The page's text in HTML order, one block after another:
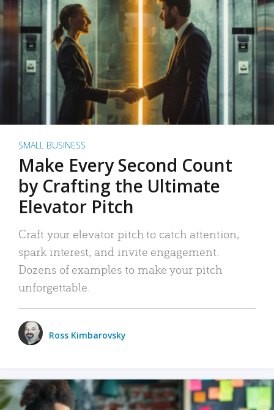
SMALL BUSINESS
Make Every Second Count
by Crafting the Ultimate
Elevator Pitch
Craft your elevator pitch to catch attention,
spark interest, and invite engagement.
Dozens of examples to make your pitch
unforgettable.
Ross Kimbarovsky